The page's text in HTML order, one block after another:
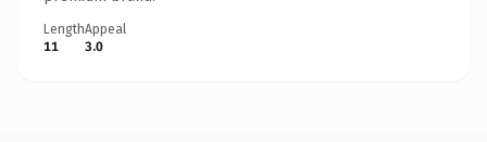
Length
11
Appeal
3.0